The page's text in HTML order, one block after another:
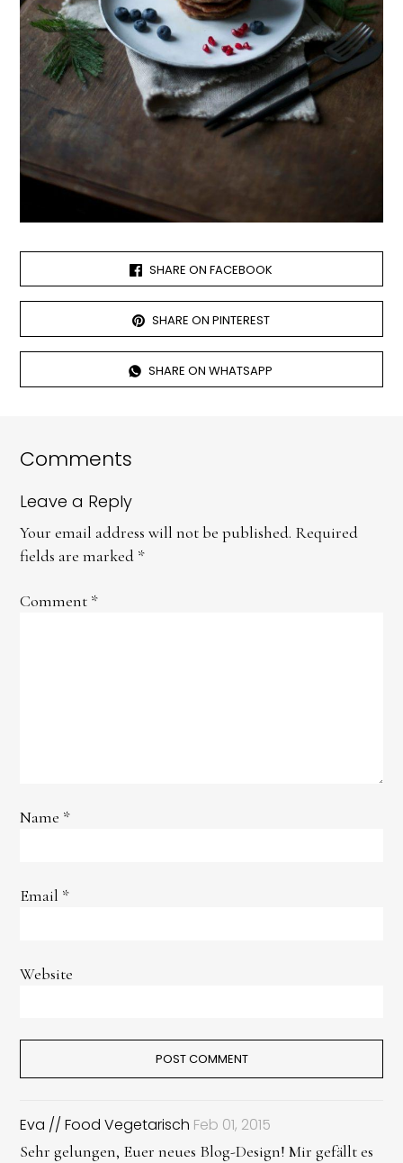
SHARE ON FACEBOOK
SHARE ON PINTEREST
SHARE ON WHATSAPP
Comments
Leave a Reply
Your email address will not be published. Required
fields are marked *
Comment *
Name *
Email *
Website
Eva // Food Vegetarisch Feb 01, 2015
Sehr gelungen, Euer neues Blog-Design! Mir gefällt es